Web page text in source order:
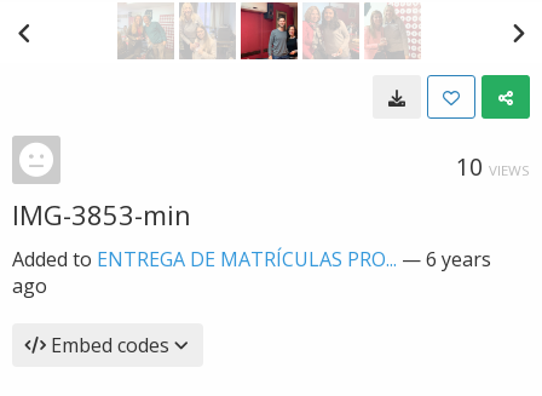
10 VIEWS
IMG-3853-min
Added to ENTREGA DE MATRÍCULAS PRO... —6 years
ago
Embed codes